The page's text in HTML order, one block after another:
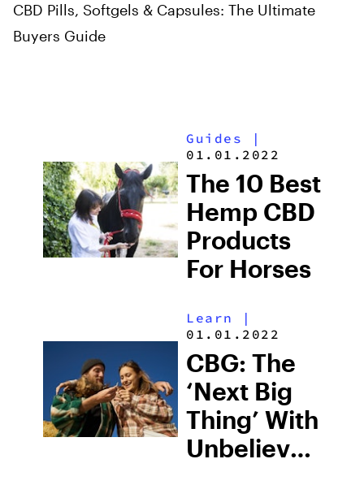
CBD Pills, Softgels & Capsules: The Ultimate
Buyers Guide
Guides |
01.01.2022
The 10 Best
Hemp CBD
Products
For Horses
Learn
|
01.01.2022
CBG: The
‘Next Big
Thing’ With
Unbelievable